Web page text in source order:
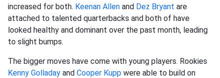
increased for both. Keenan Allen and Dez Bryant are
attached to talented quarterbacks and both of have
looked healthy and dominant over the past month, leading
to slight bumps.
The bigger moves have come with young players. Rookies
Kenny Golladay and Cooper Kupp were able to build on